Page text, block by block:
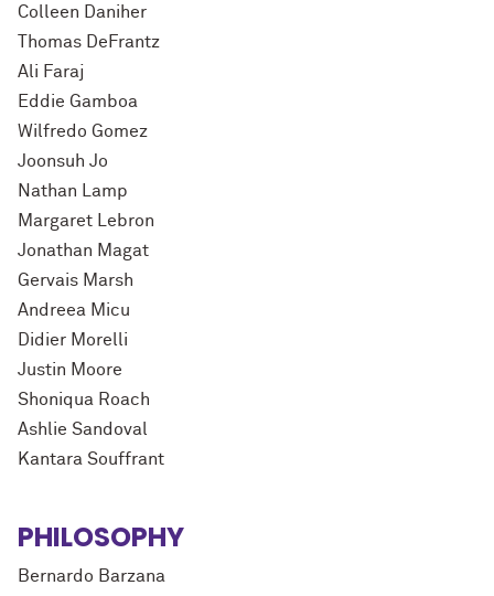
Colleen Daniher
Thomas DeFrantz
Ali Faraj
Eddie Gamboa
Wilfredo Gomez
Joonsuh Jo
Nathan Lamp
Margaret Lebron
Jonathan Magat
Gervais Marsh
Andreea Micu
Didier Morelli
Justin Moore
Shoniqua Roach
Ashlie Sandoval
Kantara Souffrant
PHILOSOPHY
Bernardo Barzana